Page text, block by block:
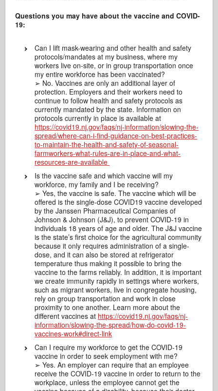
Questions you may have about the vaccine and COVID-
19:
Can I lift mask-wearing and other health and safety
protocols/mandates at my business, where my
workers live on-site, or in group transportation once
my entire workforce has been vaccinated?
➢ No. Vaccines are only an additional layer of
protection. Employers and their workers need to
continue to follow health and safety protocols as
currently mandated by the state. Information on
protocols currently in place is available at
https://covid19.nj.gov/faqs/nj-information/slowing-the-
spread/where-can-i-find-guidance-on-best-practices-
to-maintain-the-health-and-safety-of-seasonal-
farmworkers-what-rules-are-in-place-and-what-
resources-are-available
Is the vaccine safe and which vaccine will my
workforce, my family and I be receiving?
➢ Yes, the vaccine is safe. The vaccine which will be
offered is the single-dose COVID19 vaccine developed
by the Janssen Pharmaceutical Companies of
Johnson & Johnson (J&J), to prevent COVID-19 in
individuals 18 years of age and older. The J&J vaccine
is the state’s first choice for the agricultural community
because it only requires administration of a single-
dose, and it can also be stored at refrigerator
temperature thus making it possible to bring the
vaccine to the farms reliably. In addition, it is important
we create immunity rapidly in settings where workers,
such as migrant workers, live in congregate housing,
rely on group transportation and work in close
proximity to one another. Learn more about the
different vaccines at https://covid19.nj.gov/faqs/nj-
information/slowing-the-spread/how-do-covid-19-
vaccines-work#direct-link
Can I require my workforce to get the COVID-19
vaccine in order to seek employment with me?
➢ Yes. An employer can require that an employee
receive the COVID-19 vaccine in order to return to the
workplace, unless the employee cannot get the